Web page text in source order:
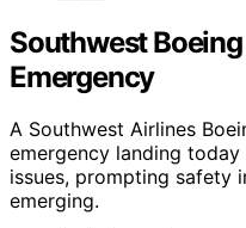
Southwest
Emergency
A Southwest Airlines
emergency landing
issues, prompting safety
emerging.